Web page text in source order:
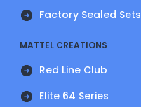
Factory Sealed Sets
MATTEL CREATIONS
Red Line Club
Elite 64 Series